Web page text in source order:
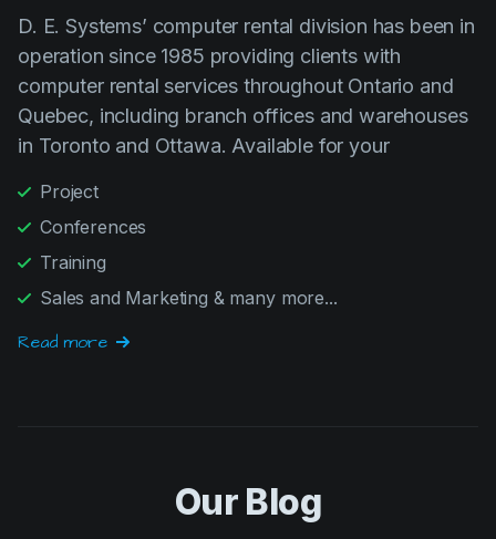
computer rental services throughout Ontario and
Quebec, including branch offices and warehouses
in Toronto and Ottawa. Available for your
Project
Training
Read more